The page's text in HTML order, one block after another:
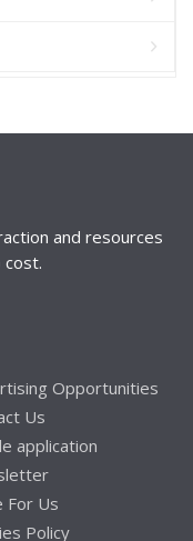
and resources
Opportunities
Us
application
For Us
Policy